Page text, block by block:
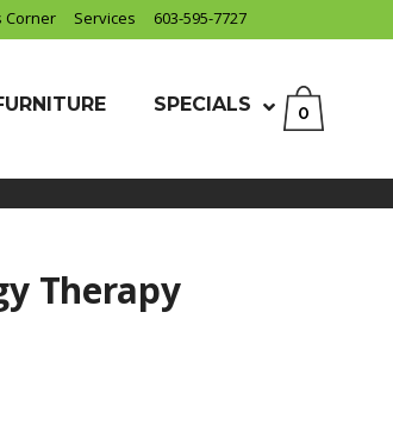
Corner Services 603-595-7727
0
SPECIALS
Therapy